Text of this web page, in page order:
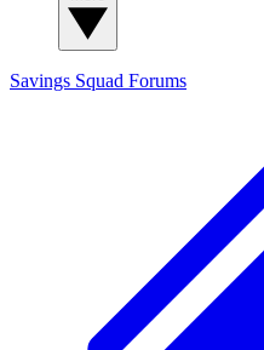
Savings Squad Forums